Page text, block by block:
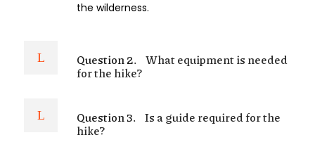
the wilderness.
Question 2. What equipment is needed
for the hike?
Question 3. Is a guide required for the
hike?